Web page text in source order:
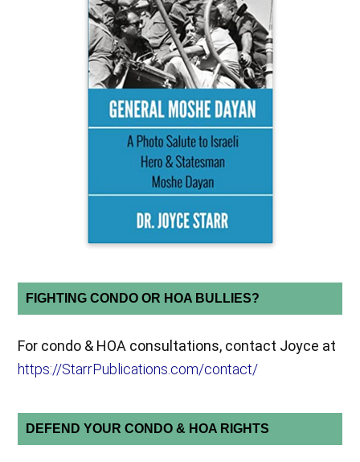
FIGHTING CONDO OR HOA BULLIES?
For condo & HOA consultations, contact Joyce at
https://StarrPublications.com/contact/
DEFEND YOUR CONDO & HOA RIGHTS